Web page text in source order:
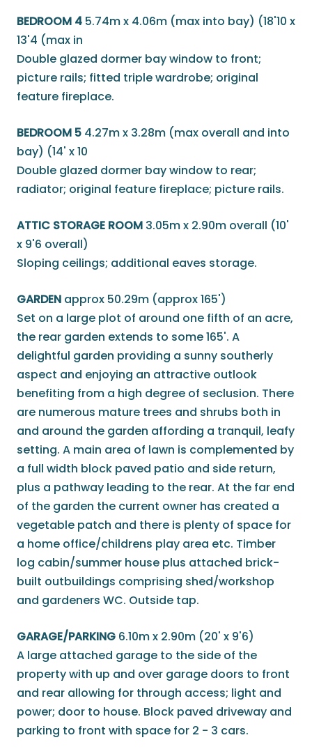
BEDROOM 4 5.74m x 4.06m (max into bay) (18'10 x
13'4 (max in
Double glazed dormer bay window to front;
picture rails; fitted triple wardrobe; original
feature fireplace.
BEDROOM 5 4.27m x 3.28m (max overall and into
bay) (14' x 10
Double glazed dormer bay window to rear;
radiator; original feature fireplace; picture rails.
ATTIC STORAGE ROOM 3.05m x 2.90m overall (10'
x 9'6 overall)
Sloping ceilings; additional eaves storage.
GARDEN approx 50.29m (approx 165')
Set on a large plot of around one fifth of an acre,
the rear garden extends to some 165'. A
delightful garden providing a sunny southerly
aspect and enjoying an attractive outlook
benefiting from a high degree of seclusion. There
are numerous mature trees and shrubs both in
and around the garden affording a tranquil, leafy
setting. A main area of lawn is complemented by
a full width block paved patio and side return,
plus a pathway leading to the rear. At the far end
of the garden the current owner has created a
vegetable patch and there is plenty of space for
a home office/childrens play area etc. Timber
log cabin/summer house plus attached brick-
built outbuildings comprising shed/workshop
and gardeners WC. Outside tap.
GARAGE/PARKING 6.10m x 2.90m (20' x 9'6)
A large attached garage to the side of the
property with up and over garage doors to front
and rear allowing for through access; light and
power; door to house. Block paved driveway and
parking to front with space for 2 - 3 cars.